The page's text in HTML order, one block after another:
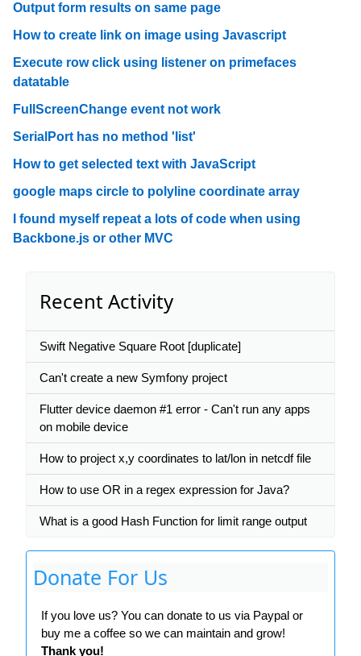
Output form results on same page
How to create link on image using Javascript
Execute row click using listener on primefaces
datatable
FullScreenChange event not work
SerialPort has no method 'list'
How to get selected text with JavaScript
google maps circle to polyline coordinate array
I found myself repeat a lots of code when using
Backbone.js or other MVC
Recent Activity
Swift Negative Square Root [duplicate]
Can't create a new Symfony project
Flutter device daemon #1 error - Can't run any apps
on mobile device
How to project x,y coordinates to lat/lon in netcdf file
How to use OR in a regex expression for Java?
What is a good Hash Function for limit range output
Donate For Us
If you love us? You can donate to us via Paypal or
buy me a coffee so we can maintain and grow!
Thank you!